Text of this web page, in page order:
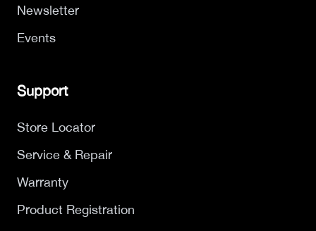
Newsletter
Events
Support
Store Locator
Service & Repair
Warranty
Product Registration